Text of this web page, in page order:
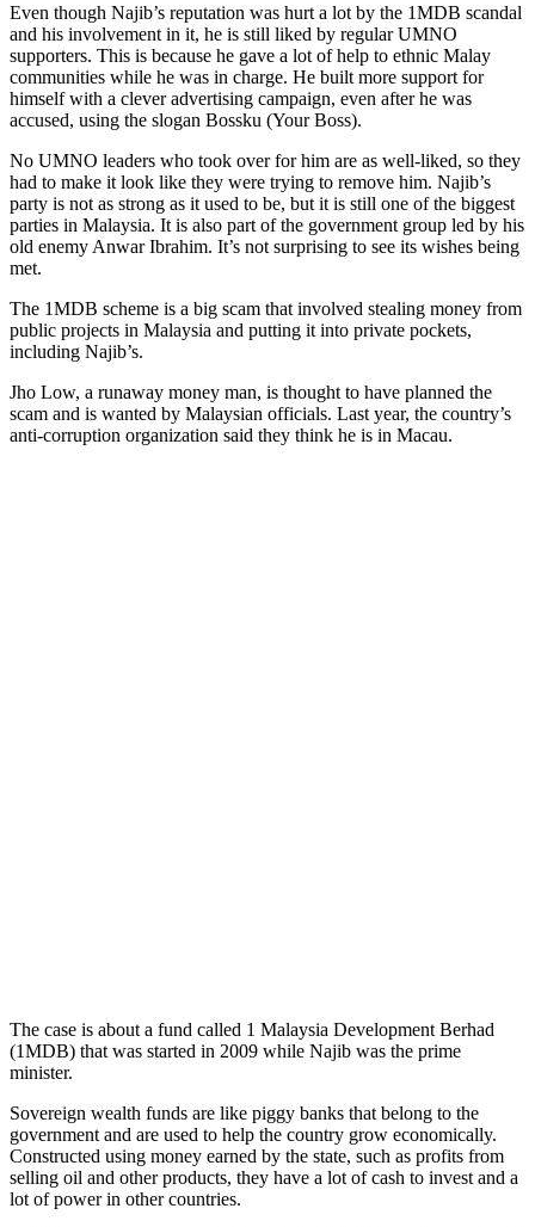
Even though Najib’s reputation was hurt a lot by the 1MDB scandal
and his involvement in it, he is still liked by regular UMNO
supporters. This is because he gave a lot of help to ethnic Malay
communities while he was in charge. He built more support for
himself with a clever advertising campaign, even after he was
accused, using the slogan Bossku (Your Boss).
No UMNO leaders who took over for him are as well-liked, so they
had to make it look like they were trying to remove him. Najib’s
party is not as strong as it used to be, but it is still one of the biggest
parties in Malaysia. It is also part of the government group led by his
old enemy Anwar Ibrahim. It’s not surprising to see its wishes being
met.
The 1MDB scheme is a big scam that involved stealing money from
public projects in Malaysia and putting it into private pockets,
including Najib’s.
Jho Low, a runaway money man, is thought to have planned the
scam and is wanted by Malaysian officials. Last year, the country’s
anti-corruption organization said they think he is in Macau.
The case is about a fund called 1 Malaysia Development Berhad
(1MDB) that was started in 2009 while Najib was the prime
minister.
Sovereign wealth funds are like piggy banks that belong to the
government and are used to help the country grow economically.
Constructed using money earned by the state, such as profits from
selling oil and other products, they have a lot of cash to invest and a
lot of power in other countries.